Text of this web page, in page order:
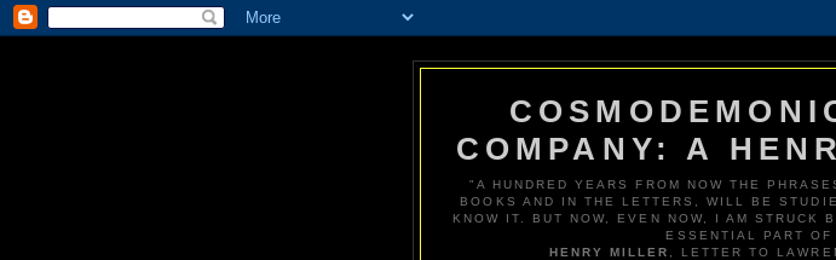
COMPANY: A
"A HUNDRED YEARS FROM NOW THE
BOOKS AND IN THE LETTERS, WILL BE
KNOW IT. BUT NOW, EVEN NOW, I AM STRUCK
ESSENTIAL PART
HENRY MILLER
, LETTER TO